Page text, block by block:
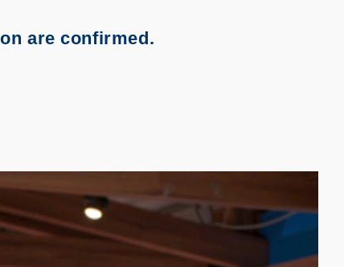
are confirmed.